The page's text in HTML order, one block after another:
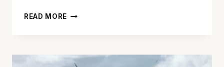
READ MORE BOOK
‘KONG: